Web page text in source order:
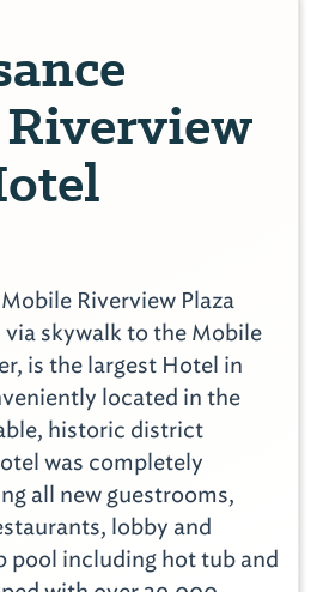
Riverview Plaza
skywalk to the Mobile
is the largest Hotel in
located in the
historic district
was completely
all new guestrooms,
lobby and
pool including hot tub and